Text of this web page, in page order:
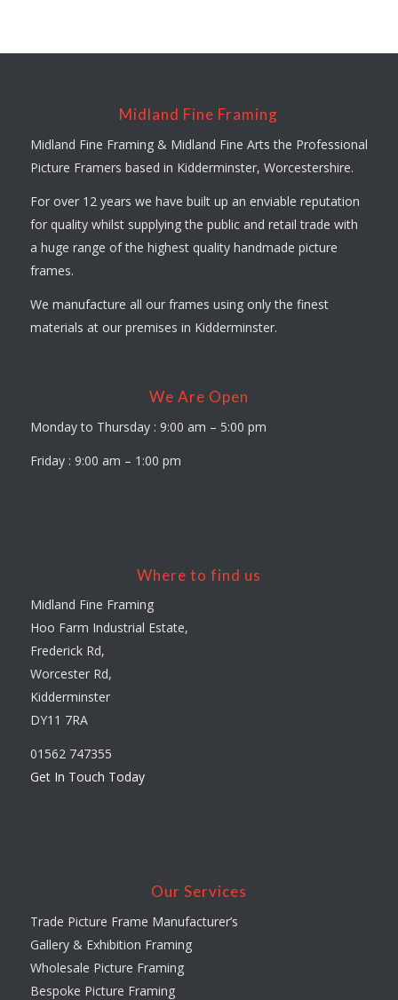
Midland Fine Framing
Midland Fine Framing & Midland Fine Arts the Professional
Picture Framers based in Kidderminster, Worcestershire.
For over 12 years we have built up an enviable reputation
for quality whilst supplying the public and retail trade with
a huge range of the highest quality handmade picture
frames.
We manufacture all our frames using only the finest
materials at our premises in Kidderminster.
We Are Open
Monday to Thursday : 9:00 am – 5:00 pm
Friday : 9:00 am – 1:00 pm
Where to find us
Midland Fine Framing
Hoo Farm Industrial Estate,
Frederick Rd,
Worcester Rd,
Kidderminster
DY11 7RA
01562 747355
Get In Touch Today
Our Services
Trade Picture Frame Manufacturer’s
Gallery & Exhibition Framing
Wholesale Picture Framing
Bespoke Picture Framing